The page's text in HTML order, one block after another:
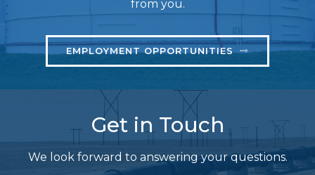
from you.
EMPLOYMENT OPPORTUNITIES
Get in Touch
We look forward to answering your questions.